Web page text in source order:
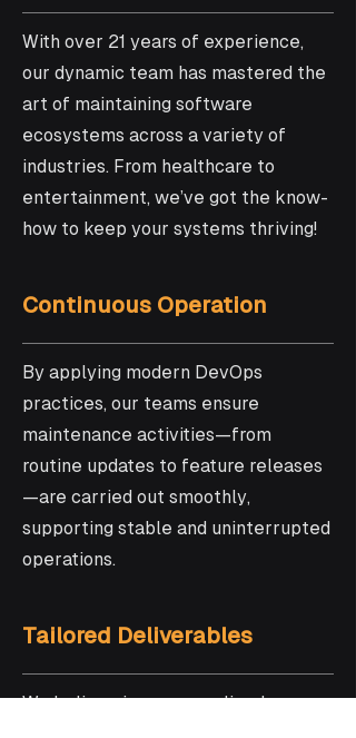
With over 21 years of experience,
our dynamic team has mastered the
art of maintaining software
ecosystems across a variety of
industries. From healthcare to
entertainment, we’ve got the know-
how to keep your systems thriving!
Continuous Operation
By applying modern DevOps
practices, our teams ensure
maintenance activities—from
routine updates to feature releases
—are carried out smoothly,
supporting stable and uninterrupted
operations.
Tailored Deliverables
We believe in a personalized